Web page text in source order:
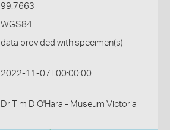
99.7663
WGS84
data provided with specimen(s)
2022-11-07T00:00:00
Dr Tim D O'Hara - Museum Victoria